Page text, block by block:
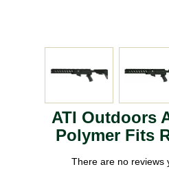
ATI Outdoors
Polymer Fits
There are no reviews